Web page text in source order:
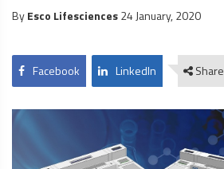
ByEsco Lifesciences24 January, 2020
Facebook LinkedIn Share